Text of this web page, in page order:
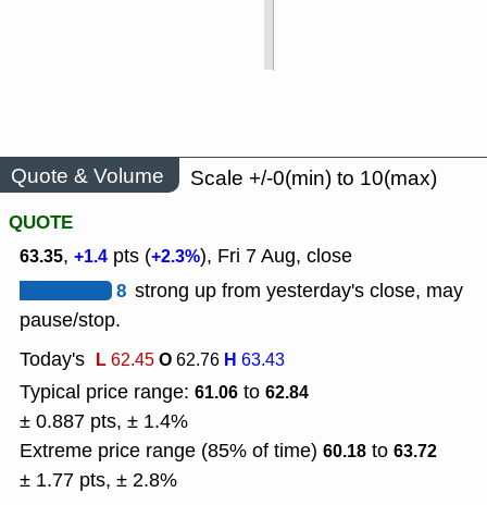
Quote & Volume
Scale +/-0(min) to 10(max)
QUOTE
63.35, +1.4 pts (+2.3%), Fri 7 Aug, close
8 strong up from yesterday's close, may
pause/stop.
Today's L62.45O62.76 H 63.43
Typical price range: 61.06 to 62.84
± 0.887 pts, ± 1.4%
Extreme price range (85% of time) 60.18 to 63.72
± 1.77 pts, ± 2.8%